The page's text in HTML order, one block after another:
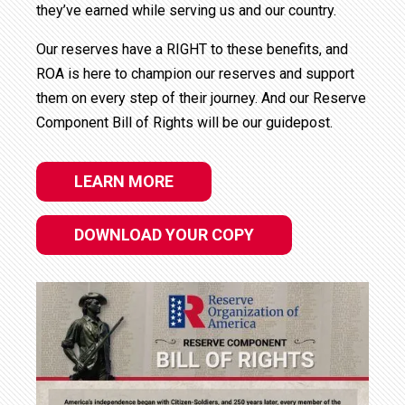
they’ve earned while serving us and our country.
Our reserves have a RIGHT to these benefits, and
ROA is here to champion our reserves and support
them on every step of their journey. And our Reserve
Component Bill of Rights will be our guidepost.
LEARN MORE
DOWNLOAD YOUR COPY